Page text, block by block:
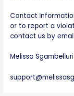
Contact
or to report a
contact us by
Melissa